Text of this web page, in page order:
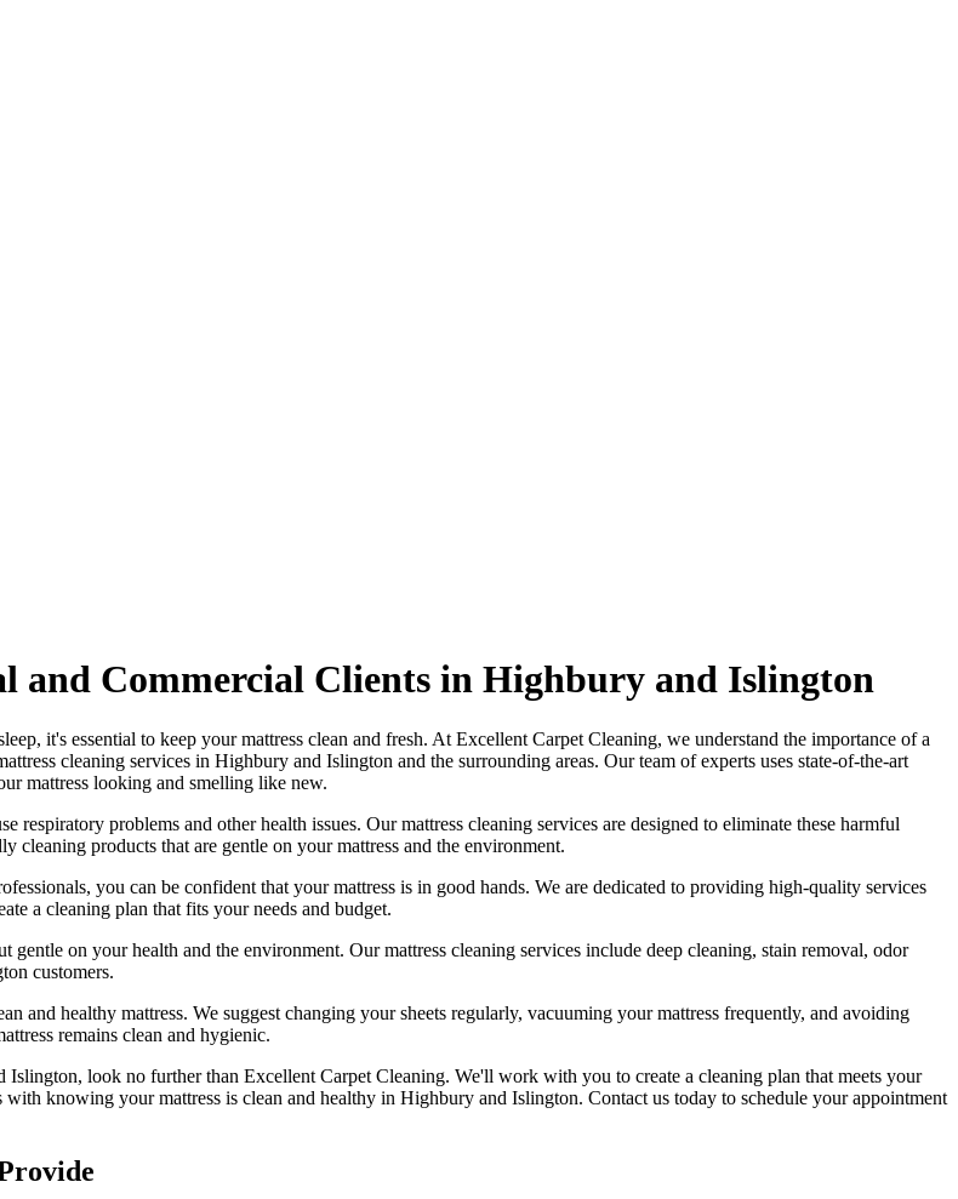
and Commercial Clients in Highbury and Islington
it's essential to keep your mattress clean and fresh. At Excellent Carpet Cleaning, we understand the importance of a
cleaning services in Highbury and Islington and the surrounding areas. Ourteam of experts uses state-of-the-art
mattress looking and smelling like new.
respiratory problems and other health issues. Ourmattress cleaning services are designed to eliminate these harmful
cleaning products that are gentle on your mattress and the environment.
, you can be confident that your mattress is in good hands. We are dedicated to providing high-quality services
a cleaning plan that fits your needs and budget.
gentle on your health and the environment. Ourmattress cleaning services include deep cleaning, stain removal, odor
customers.
and healthy mattress. We suggest changing your sheets regularly, vacuuming your mattress frequently, and avoiding
remains clean and hygienic.
Islington, look no further than Excellent Carpet Cleaning. We'll work with you to create a cleaning plan that meets your
with knowing your mattress is clean and healthy in Highbury and Islington. Contact us today to schedule your appointment